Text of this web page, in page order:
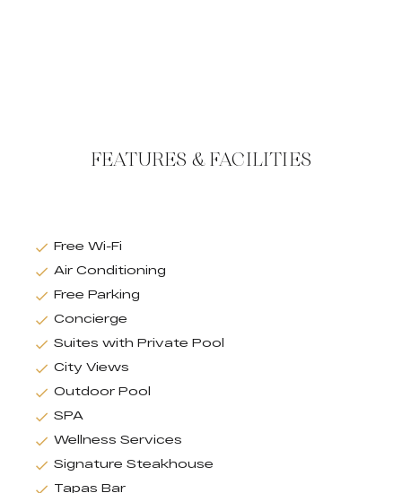
FEATURES & FACILITIES
Free Wi-Fi
Air Conditioning
Free Parking
Concierge
Suites with Private Pool
City Views
Outdoor Pool
SPA
Wellness Services
Signature Steakhouse
Tapas Bar